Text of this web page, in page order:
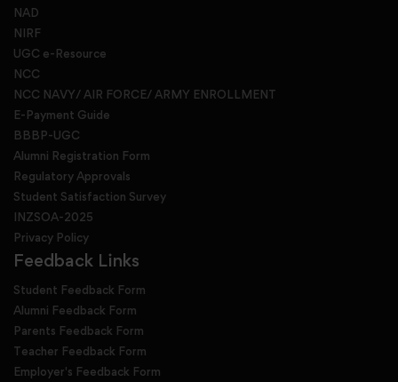
NAD
NIRF
UGC e-Resource
NCC
NCC NAVY/ AIR FORCE/ ARMY ENROLLMENT
E-Payment Guide
BBBP-UGC
Alumni Registration Form
Regulatory Approvals
Student Satisfaction Survey
INZSOA-2025
Privacy Policy
Feedback Links
Student Feedback Form
Alumni Feedback Form
Parents Feedback Form
Teacher Feedback Form
Employer's Feedback Form